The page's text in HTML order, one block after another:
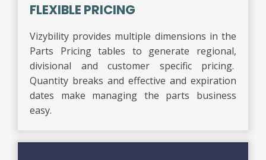
FLEXIBLE PRICING
Vizybility provides multiple dimensions in the
Parts Pricing tables to generate regional,
divisional and customer specific pricing.
Quantity breaks and effective and expiration
dates make managing the parts business
easy.